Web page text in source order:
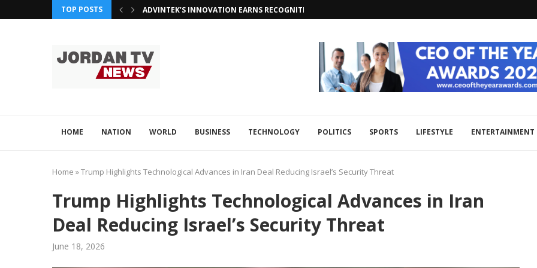
TOP POSTS ADVINTEK’S INNOVATION EARNS RECOGNITION IN OMAN’S FAWTARA E-INVOICING...
HOME NATION WORLD BUSINESS TECHNOLOGY POLITICS SPORTS LIFESTYLE ENTERTAINMENT
Home »Trump Highlights Technological Advances in Iran Deal Reducing Israel’s Security Threat
Trump Highlights Technological Advances in Iran
Deal Reducing Israel’s Security Threat
June 18, 2026